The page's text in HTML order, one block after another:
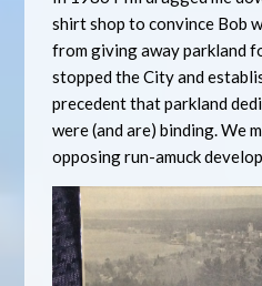
shirt shop to convince Bob
from giving away parkland
stopped the City and
precedent that parkland
were (and are) binding. We
opposing run-amuck